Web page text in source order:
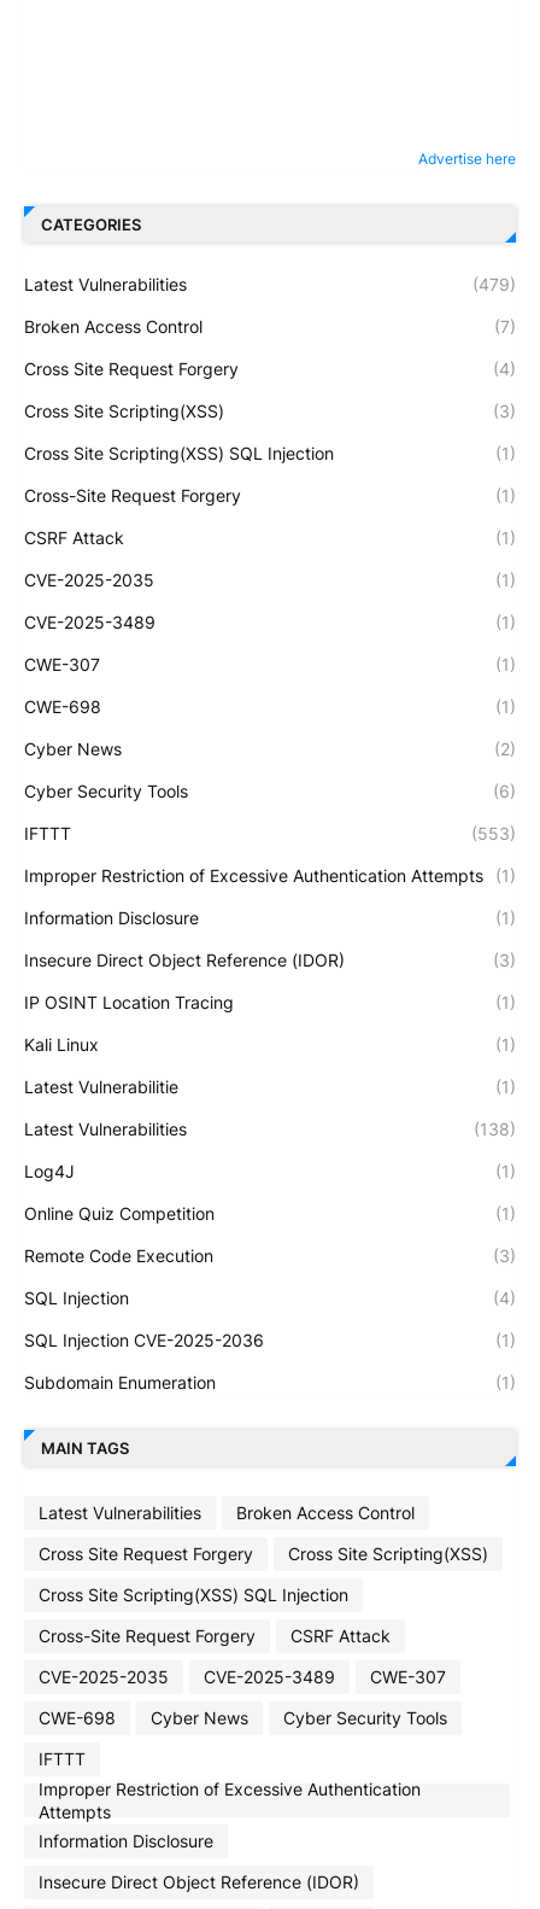
Advertise here
CATEGORIES
Latest Vulnerabilities (479)
Broken Access Control (7)
Cross Site Request Forgery (4)
Cross Site Scripting(XSS) (3)
Cross Site Scripting(XSS) SQL Injection (1)
Cross-Site Request Forgery (1)
CSRF Attack (1)
CVE-2025-2035 (1)
CVE-2025-3489 (1)
CWE-307 (1)
CWE-698 (1)
Cyber News (2)
Cyber Security Tools (6)
IFTTT (553)
Improper Restriction of Excessive Authentication Attempts (1)
Information Disclosure (1)
Insecure Direct Object Reference (IDOR) (3)
IP OSINT Location Tracing (1)
Kali Linux (1)
Latest Vulnerabilitie (1)
Latest Vulnerabilities (138)
Log4J (1)
Online Quiz Competition (1)
Remote Code Execution (3)
SQL Injection (4)
SQL Injection CVE-2025-2036 (1)
Subdomain Enumeration (1)
MAIN TAGS
Latest Vulnerabilities
Broken Access Control
Cross Site Request Forgery
Cross Site Scripting(XSS)
Cross Site Scripting(XSS) SQL Injection
Cross-Site Request Forgery
CSRF Attack
CVE-2025-2035
CVE-2025-3489
CWE-307
CWE-698
Cyber News
Cyber Security Tools
IFTTT
Improper Restriction of Excessive Authentication
Attempts
Information Disclosure
Insecure Direct Object Reference (IDOR)